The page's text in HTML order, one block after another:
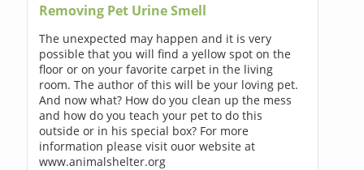
Removing Pet Urine Smell
The unexpected may happen and it is very
possible that you will find a yellow spot on the
floor or on your favorite carpet in the living
room. The author of this will be your loving pet.
And now what? How do you clean up the mess
and how do you teach your pet to do this
outside or in his special box? For more
information please visit ouor website at
www.animalshelter.org